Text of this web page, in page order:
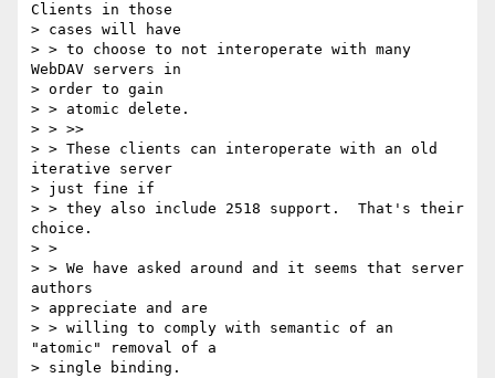
Clients in those
> cases will have
> > to choose to not interoperate with many
WebDAV servers in
> order to gain
> > atomic delete.
> > >>
> > These clients can interoperate with an old
iterative server
> just fine if
> > they also include 2518 support.  That's their
choice.
> >
> > We have asked around and it seems that server
authors
> appreciate and are
> > willing to comply with semantic of an
"atomic" removal of a
> single binding.